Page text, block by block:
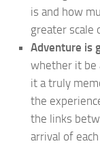
is and how
greater scale
Adventure is
whether it be
it a truly
the
the links
arrival of